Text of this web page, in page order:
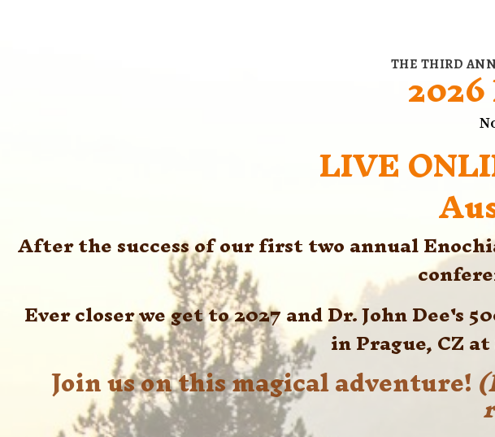
THE THIRD
LIVE
After the success of our first two annual
Ever closer we get to 2027 and Dr. John Dee's
in Prague, CZ
Join us on this magical adventure!